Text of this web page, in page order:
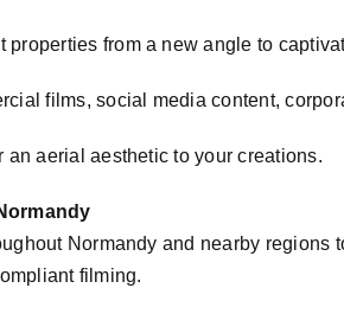
properties from a new angle to
films, social media content,
an aerial aesthetic to your creations.
Normandy and nearby
filming.